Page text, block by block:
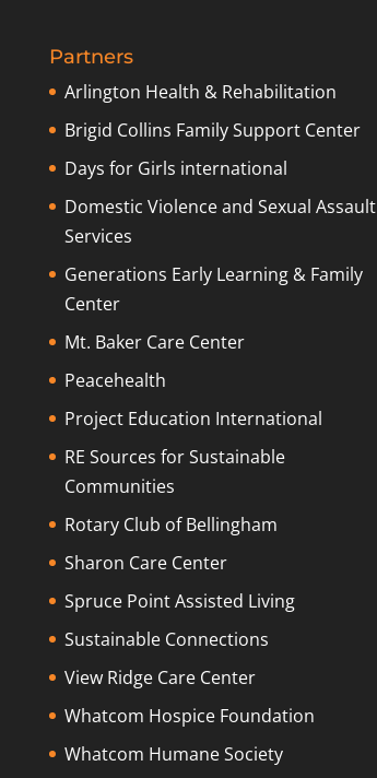
Partners
Arlington Health & Rehabilitation
Brigid Collins Family Support Center
Days for Girls international
Domestic Violence and Sexual Assault
Services
Generations Early Learning & Family
Center
Mt. Baker Care Center
Peacehealth
Project Education International
RE Sources for Sustainable
Communities
Rotary Club of Bellingham
Sharon Care Center
Spruce Point Assisted Living
Sustainable Connections
View Ridge Care Center
Whatcom Hospice Foundation
Whatcom Humane Society